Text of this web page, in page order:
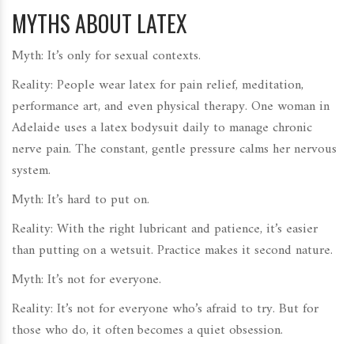
MYTHS ABOUT LATEX
Myth: It’s only for sexual contexts.
Reality: People wear latex for pain relief, meditation,
performance art, and even physical therapy. One woman in
Adelaide uses a latex bodysuit daily to manage chronic
nerve pain. The constant, gentle pressure calms her nervous
system.
Myth: It’s hard to put on.
Reality: With the right lubricant and patience, it’s easier
than putting on a wetsuit. Practice makes it second nature.
Myth: It’s not for everyone.
Reality: It’s not for everyone who’s afraid to try. But for
those who do, it often becomes a quiet obsession.